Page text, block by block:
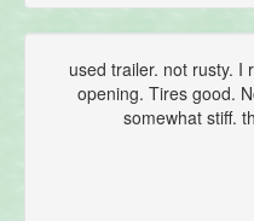
used trailer. not rusty. I
opening. Tires good.
somewhat stiff.